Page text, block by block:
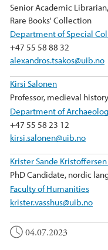
Senior Academic
Rare Books' Collection
Department of Special
+47 55 58 88 32
alexandros.tsakos@uib.no
Kirsi Salonen
Professor, medieval
Department of
+47 55 58 23 12
kirsi.salonen@uib.no
Krister Sande Kristoffersen
PhD Candidate, nordic
Faculty of Humanities
krister.vasshus@uib.no
04.07.2023